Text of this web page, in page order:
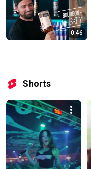
0:46
Shorts